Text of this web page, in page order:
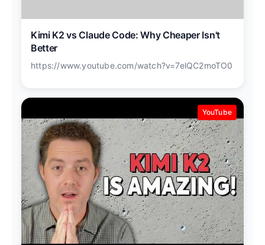
Kimi K2 vs Claude Code: Why Cheaper Isn't
Better
https://www.youtube.com/watch?v=7elQC2moTO0
YouTube